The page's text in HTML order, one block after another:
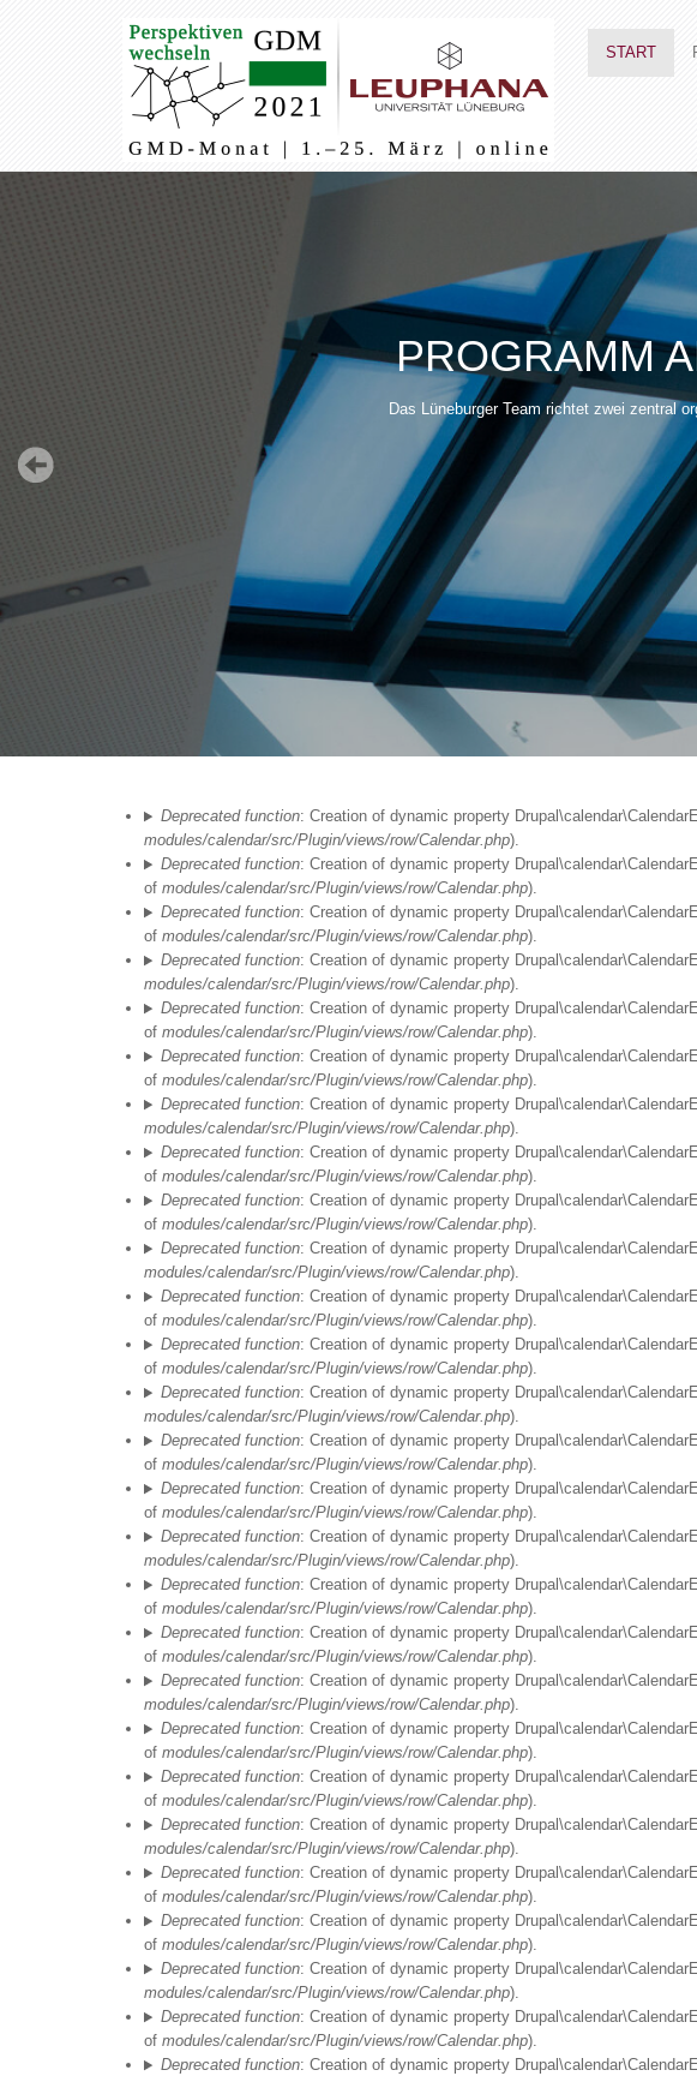
Main
navigation
START
PROGRAMM
Das Lüneburger Team richtet zwei zentral
Fehlermeldung
Deprecated function: Creation of dynamic property
modules/calendar/src/Plugin/views/row/Calendar.php).
Deprecated function: Creation of dynamic property
of modules/calendar/src/Plugin/views/row/Calendar.php).
Deprecated function: Creation of dynamic property
of modules/calendar/src/Plugin/views/row/Calendar.php).
Deprecated function: Creation of dynamic property
modules/calendar/src/Plugin/views/row/Calendar.php).
Deprecated function: Creation of dynamic property
of modules/calendar/src/Plugin/views/row/Calendar.php).
Deprecated function: Creation of dynamic property
of modules/calendar/src/Plugin/views/row/Calendar.php).
Deprecated function: Creation of dynamic property
modules/calendar/src/Plugin/views/row/Calendar.php).
Deprecated function: Creation of dynamic property
of modules/calendar/src/Plugin/views/row/Calendar.php).
Deprecated function: Creation of dynamic property
of modules/calendar/src/Plugin/views/row/Calendar.php).
Deprecated function: Creation of dynamic property
modules/calendar/src/Plugin/views/row/Calendar.php).
Deprecated function: Creation of dynamic property
of modules/calendar/src/Plugin/views/row/Calendar.php).
Deprecated function: Creation of dynamic property
of modules/calendar/src/Plugin/views/row/Calendar.php).
Deprecated function: Creation of dynamic property
modules/calendar/src/Plugin/views/row/Calendar.php).
Deprecated function: Creation of dynamic property
of modules/calendar/src/Plugin/views/row/Calendar.php).
Deprecated function: Creation of dynamic property
of modules/calendar/src/Plugin/views/row/Calendar.php).
Deprecated function: Creation of dynamic property
modules/calendar/src/Plugin/views/row/Calendar.php).
Deprecated function: Creation of dynamic property
of modules/calendar/src/Plugin/views/row/Calendar.php).
Deprecated function: Creation of dynamic property
of modules/calendar/src/Plugin/views/row/Calendar.php).
Deprecated function: Creation of dynamic property
modules/calendar/src/Plugin/views/row/Calendar.php).
Deprecated function: Creation of dynamic property
of modules/calendar/src/Plugin/views/row/Calendar.php).
Deprecated function: Creation of dynamic property
of modules/calendar/src/Plugin/views/row/Calendar.php).
Deprecated function: Creation of dynamic property
modules/calendar/src/Plugin/views/row/Calendar.php).
Deprecated function: Creation of dynamic property
of modules/calendar/src/Plugin/views/row/Calendar.php).
Deprecated function: Creation of dynamic property
of modules/calendar/src/Plugin/views/row/Calendar.php).
Deprecated function: Creation of dynamic property
modules/calendar/src/Plugin/views/row/Calendar.php).
Deprecated function: Creation of dynamic property
of modules/calendar/src/Plugin/views/row/Calendar.php).
Deprecated function: Creation of dynamic property